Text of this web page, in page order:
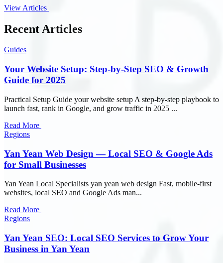
View Articles
Recent Articles
Guides
Your Website Setup: Step-by-Step SEO & Growth
Guide for 2025
Practical Setup Guide your website setup A step-by-step playbook to
launch fast, rank in Google, and grow traffic in 2025 ...
Read More
Regions
Yan Yean Web Design — Local SEO & Google Ads
for Small Businesses
Yan Yean Local Specialists yan yean web design Fast, mobile-first
websites, local SEO and Google Ads man...
Read More
Regions
Yan Yean SEO: Local SEO Services to Grow Your
Business in Yan Yean